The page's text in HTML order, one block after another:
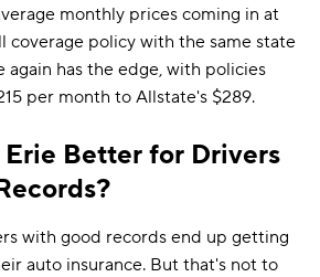
monthly prices coming in at
coverage policy with the same state
again has the edge, with policies
per month to Allstate's $289.
Better for Drivers
with good records end up getting
auto insurance. But that's not to